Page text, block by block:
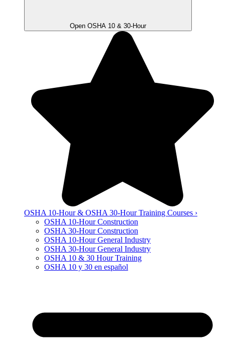
Open OSHA 10 & 30-Hour
OSHA 10-Hour & OSHA 30-Hour Training Courses ›
OSHA 10-Hour Construction
OSHA 30-Hour Construction
OSHA 10-Hour General Industry
OSHA 30-Hour General Industry
OSHA 10 & 30 Hour Training
OSHA 10 y 30 en español